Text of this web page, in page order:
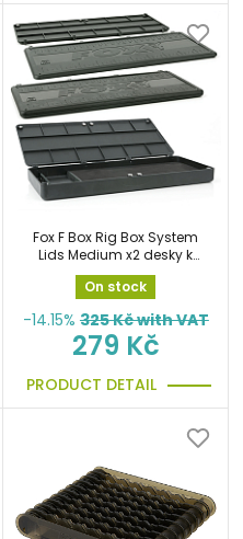
Fox F Box Rig Box System
Lids Medium x2 desky k
systému na návazce
On stock
-14.15% 325Kč with VAT
279 Kč
PRODUCT DETAIL